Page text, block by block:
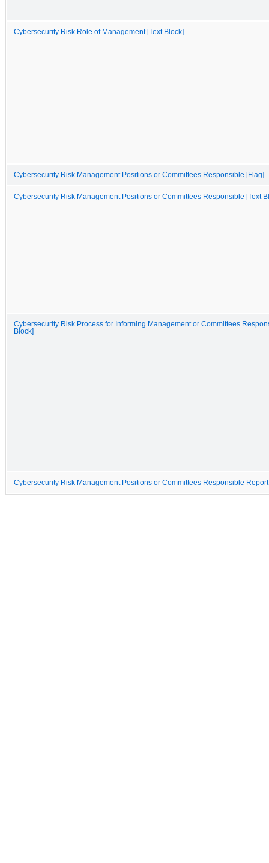
Cybersecurity Risk Role of Management [Text Block]
Cybersecurity Risk Management Positions or Committees Responsible [Flag]
Cybersecurity Risk Management Positions or Committees Responsible [Text
Cybersecurity Risk Process for Informing Management or Committees
Block]
Cybersecurity Risk Management Positions or Committees Responsible